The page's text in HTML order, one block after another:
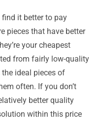
it better to pay
pieces that have better
your cheapest
from fairly low-quality
ideal pieces of
often. If you don’t
better quality
within this price